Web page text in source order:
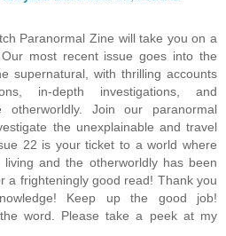
Paranormal Zine will take you on a
most recent issue goes into the
supernatural, with thrilling accounts
in-depth investigations, and
otherworldly. Join our paranormal
the unexplainable and travel
22 is your ticket to a world where
and the otherworldly has been
a frighteningly good read! Thank you
Keep up the good job!
word. Please take a peek at my